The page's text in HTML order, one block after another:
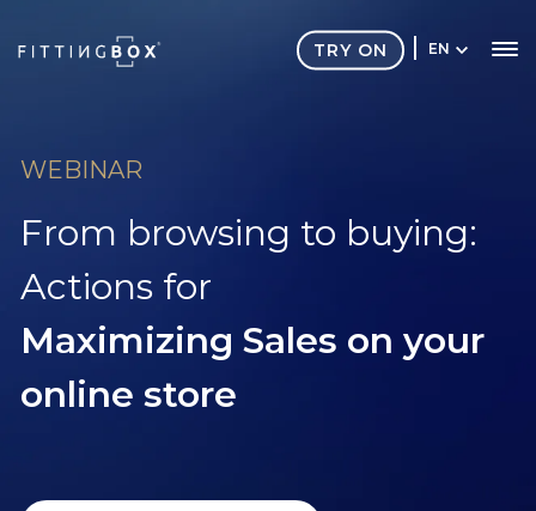
EN
TRY ON
WEBINAR
From browsing to buying:
Actions for
Maximizing Sales on your
online store